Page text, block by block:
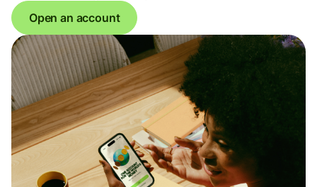
Open an account